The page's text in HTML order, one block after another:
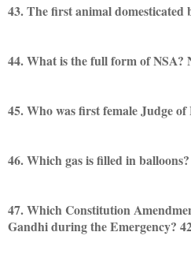
43. The first animal domesticated
44. What is the full form of NSA?
45. Who was first female Judge
46. Which gas is filled in
47. Which Constitution
Gandhi during the Emergency?